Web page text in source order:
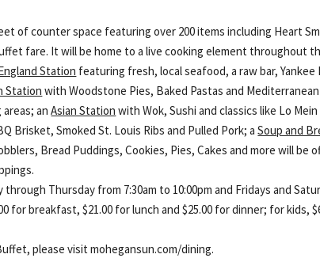
of counter space featuring over 200 items including Heart
fare. It will be home to a live cooking element throughout
Station featuring fresh, local seafood, a raw bar,
Station with Woodstone Pies, Baked Pastas and
areas; anAsian Station with Wok, Sushi and classics like Lo Mein
Brisket, Smoked St. Louis Ribs and Pulled Pork; aSoup and
Bread Puddings, Cookies, Pies, Cakes and more will be
Thursday from 7:30am to 10:00pm and Fridays and
for breakfast, $21.00 for lunch and $25.00 for dinner; for kids,
please visit mohegansun.com/dining.